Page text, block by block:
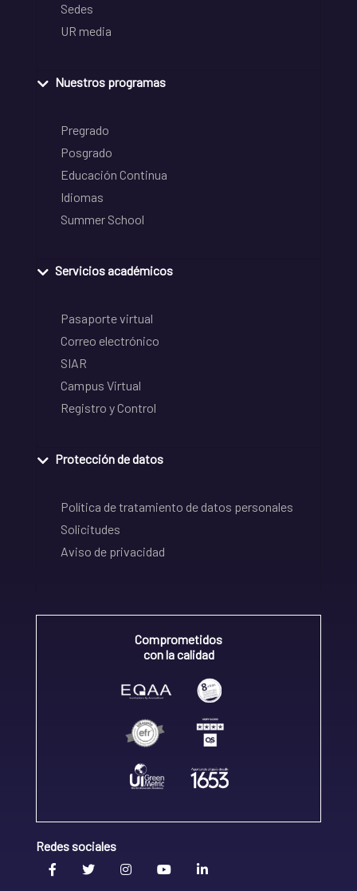
Sedes
UR media
Nuestros programas
Pregrado
Posgrado
Educación Continua
Idiomas
Summer School
Servicios académicos
Pasaporte virtual
Correo electrónico
SIAR
Campus Virtual
Registro y Control
Protección de datos
Política de tratamiento de datos personales
Solicitudes
Aviso de privacidad
Comprometidos
con la calidad
Redes sociales